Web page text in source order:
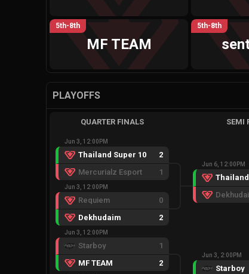
5th-8th
MF TEAM
5th-8th
PLAYOFFS
QUARTER FINALS
Jun 3, 12:00PM
Thailand Super 10
2
Mercurialz Esport
1
Jun 3, 12:00PM
Requiem
0
Dekhudaim
2
Jun 3, 12:00PM
Starboy
1
MF TEAM
2
SEMI
Jun 6, 12:00PM
Jun 3, 2:00PM
Starboy